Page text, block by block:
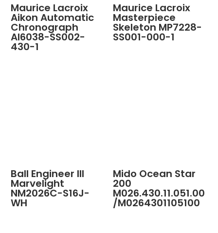
Maurice Lacroix
Aikon Automatic
Chronograph
AI6038-SS002-
430-1
Maurice Lacroix
Masterpiece
Skeleton MP7228-
SS001-000-1
Ball Engineer III
Marvelight
NM2026C-S16J-
WH
Mido Ocean Star
200
M026.430.11.051.00
/M0264301105100